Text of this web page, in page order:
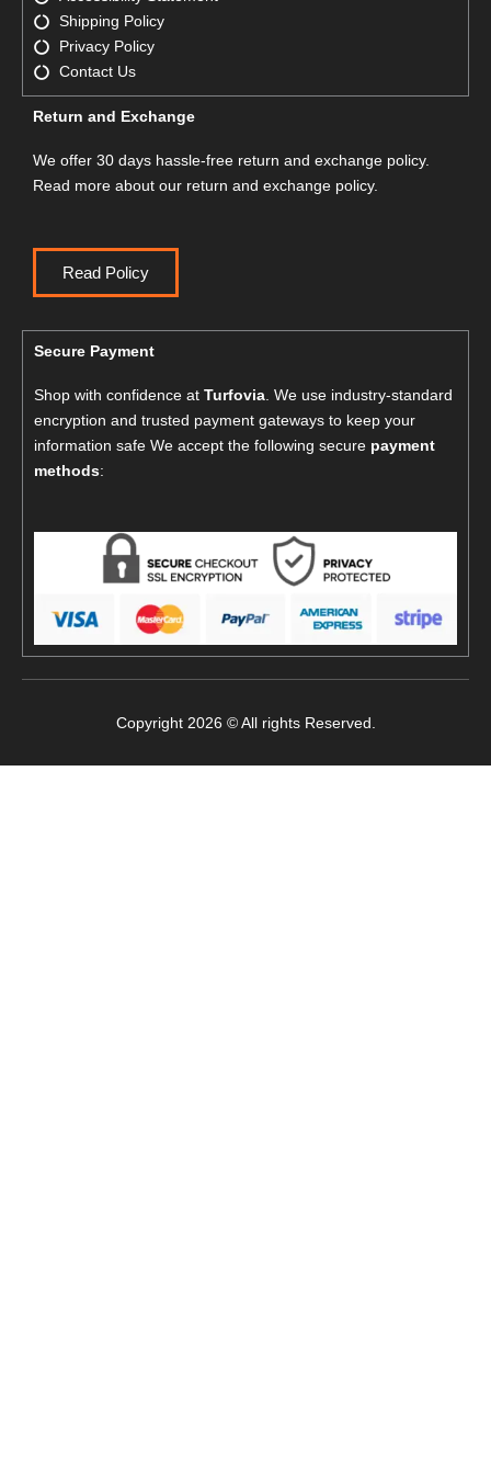
Shipping Policy
Privacy Policy
Contact Us
Return and Exchange
We offer 30 days hassle-free return and exchange policy.
Read more about our return and exchange policy.
Read Policy
Secure Payment
Shop with confidence at Turfovia . We use industry-standard
encryption and trusted payment gateways to keep your
information safe We accept the following secure payment
methods:
Copyright 2026 © All rights Reserved.